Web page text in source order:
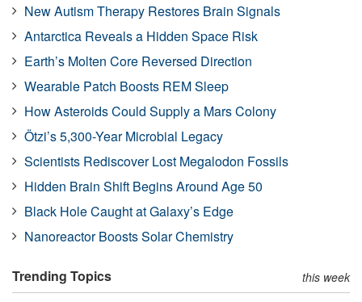
New Autism Therapy Restores Brain Signals
Antarctica Reveals a Hidden Space Risk
Earth’s Molten Core Reversed Direction
Wearable Patch Boosts REM Sleep
How Asteroids Could Supply a Mars Colony
Ötzi’s 5,300-Year Microbial Legacy
Scientists Rediscover Lost Megalodon Fossils
Hidden Brain Shift Begins Around Age 50
Black Hole Caught at Galaxy’s Edge
Nanoreactor Boosts Solar Chemistry
Trending Topics this week